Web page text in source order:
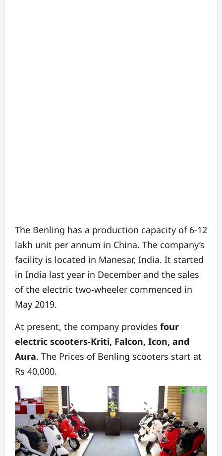
The Benling has a production capacity of 6-12
lakh unit per annum in China. The company’s
facility is located in Manesar, India. It started
in India last year in December and the sales
of the electric two-wheeler commenced in
May 2019.
At present, the company provides four
electric scooters-Kriti, Falcon, Icon, and
Aura. The Prices of Benling scooters start at
Rs 40,000.